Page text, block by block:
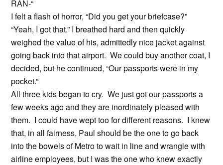
RAN-“
I felt a flash of horror, “Did you get your briefcase?”
“Yeah, I got that.” I breathed hard and then quickly
weighed the value of his, admittedly nice jacket against
going back into that airport. We could buy another coat, I
decided, but he continued, “Our passports were in my
pocket.”
All three kids began to cry. We just got our passports a
few weeks ago and they are inordinately pleased with
them. I could have wept too for different reasons. I knew
that, in all fairness, Paul should be the one to go back
into the bowels of Metro to wait in line and wrangle with
airline employees, but I was the one who knew exactly